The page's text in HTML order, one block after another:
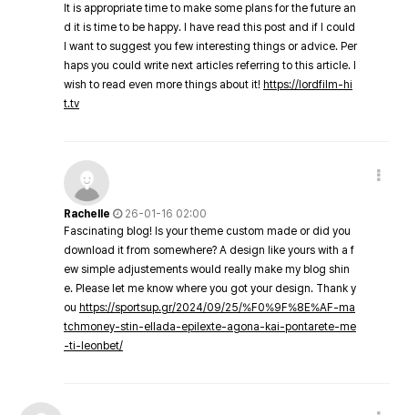
It is appropriate time to make some plans for the future an
d it is time to be happy. I have read this post and if I could
I want to suggest you few interesting things or advice. Per
haps you could write next articles referring to this article. I
wish to read even more things about it! https://lordfilm-hi
t.tv
Rachelle
26-01-16 02:00
Fascinating blog! Is your theme custom made or did you
download it from somewhere? A design like yours with a f
ew simple adjustements would really make my blog shin
e. Please let me know where you got your design. Thank y
ou https://sportsup.gr/2024/09/25/%F0%9F%8E%AF-ma
tchmoney-stin-ellada-epilexte-agona-kai-pontarete-me
-ti-leonbet/